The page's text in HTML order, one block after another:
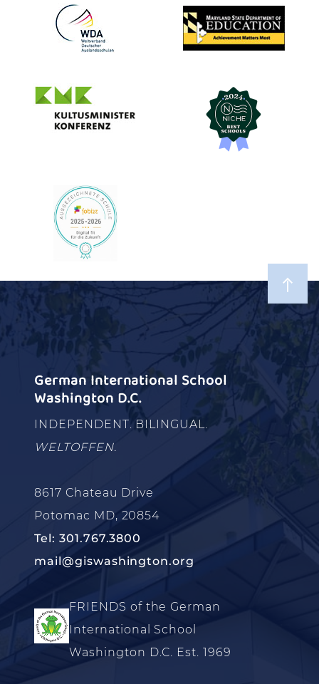
German International School
Washington D.C.
INDEPENDENT. BILINGUAL.
WELTOFFEN.
8617 Chateau Drive
Potomac MD, 20854
Tel: 301.767.3800
mail@giswashington.org
FRIENDS of the German
International School
Washington D.C. Est. 1969